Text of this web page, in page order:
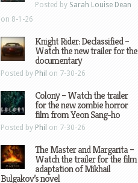
Posted by Sarah Louise Dean
on 8-1-26
Knight Rider: Declassified –
Watch the new trailer for the
documentary
Posted by Phil on 7-30-26
Colony – Watch the trailer
for the new zombie horror
film from Yeon Sang-ho
Posted by Phil on 7-30-26
The Master and Margarita –
Watch the trailer for the film
adaptation of Mikhail
Bulgakov’s novel